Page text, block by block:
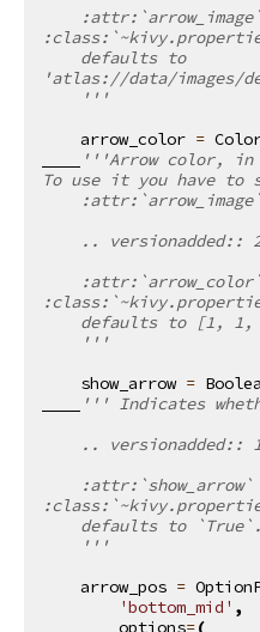
'atlas://data/images/
    '''
arrow_color =
'''Arrow color,
To use it you have to
.. versionadded::
defaults to [1,
    '''
show_arrow =
''' Indicates
.. versionadded::
    defaults to `True`.
    '''
arrow_pos =
'bottom_mid' ,
options=(